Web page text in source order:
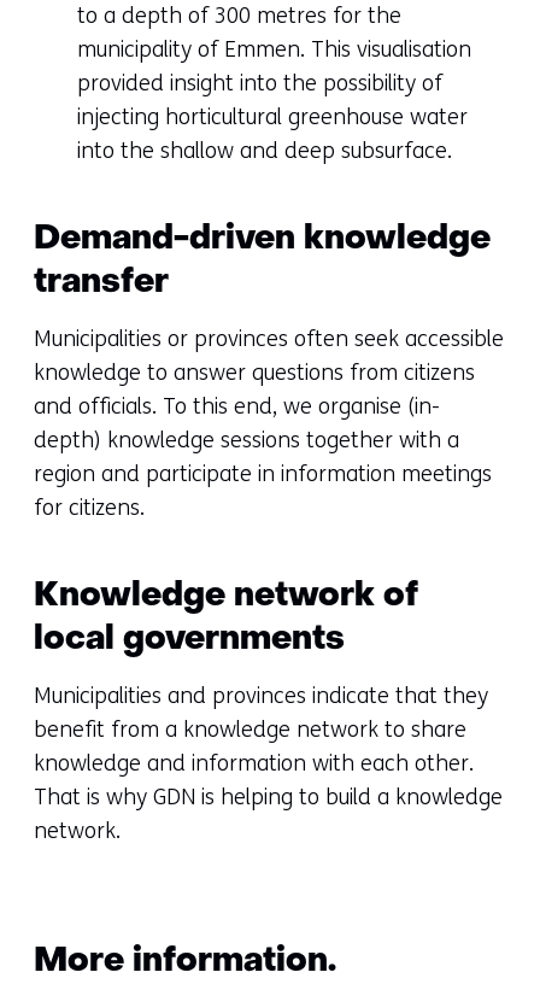
to a depth of 300 metres for the
municipality of Emmen. This visualisation
provided insight into the possibility of
injecting horticultural greenhouse water
into the shallow and deep subsurface.
Demand-driven knowledge
transfer
Municipalities or provinces often seek accessible
knowledge to answer questions from citizens
and officials. To this end, we organise (in-
depth) knowledge sessions together with a
region and participate in information meetings
for citizens.
Knowledge network of
local governments
Municipalities and provinces indicate that they
benefit from a knowledge network to share
knowledge and information with each other.
That is why GDN is helping to build a knowledge
network.
More information.